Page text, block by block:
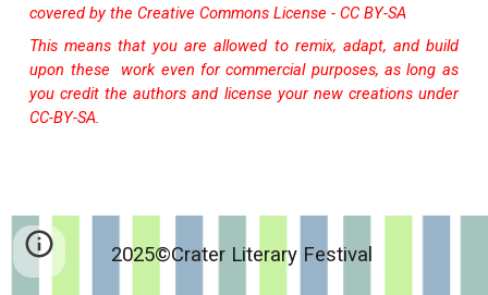
covered by the Creative Commons License - CC BY-SA
This means that you are allowed to remix, adapt, and build
upon these work even for commercial purposes, as long as
you credit the authors and license your new creations under
CC-BY-SA.
2025©Crater Literary Festival